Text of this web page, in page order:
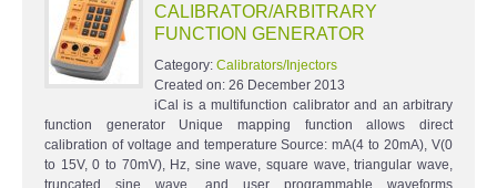
CALIBRATOR/ARBITRARY
FUNCTION GENERATOR
Category: Calibrators/Injectors
Created on: 26 December 2013
iCal is a multifunction calibrator and an arbitrary
function generator Unique mapping function allows direct
calibration of voltage and temperature Source: mA(4 to 20mA), V(0
to 15V, 0 to 70mV), Hz, sine wave, square wave, triangular wave,
truncated sine wave, and user programmable waveforms